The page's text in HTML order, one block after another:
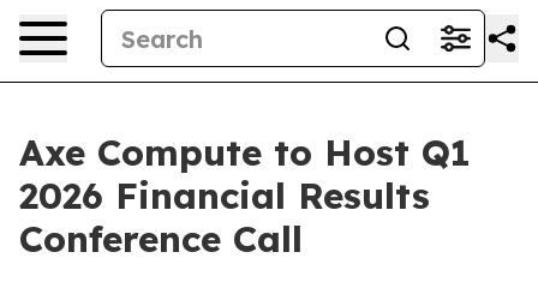
Axe Compute to Host Q1
2026 Financial Results
Conference Call